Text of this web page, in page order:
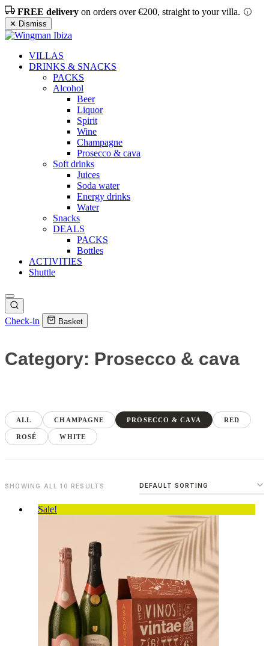
FREE delivery on orders over €200, straight to your villa.
✕ Dismiss
VILLAS
DRINKS & SNACKS
PACKS
Alcohol
Beer
Liquor
Spirit
Wine
Champagne
Prosecco & cava
Soft drinks
Juices
Soda water
Energy drinks
Water
Snacks
DEALS
PACKS
Bottles
ACTIVITIES
Shuttle
Check-in Basket
Category: Prosecco & cava
ALL CHAMPAGNE PROSECCO & CAVA RED
ROSÉ WHITE
SHOWING ALL 10 RESULTS
Sale!